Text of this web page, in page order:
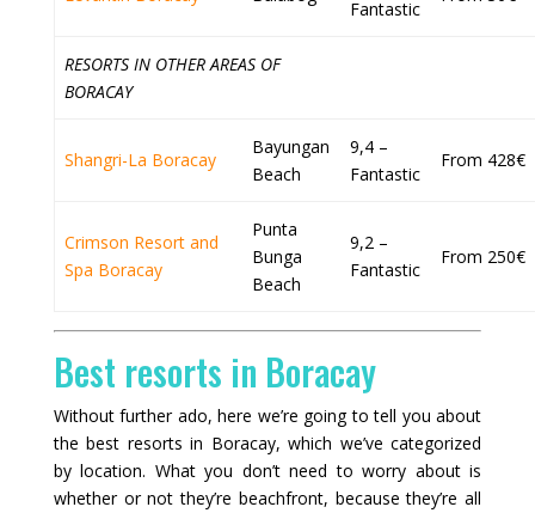
Fantastic
RESORTS IN OTHER AREAS OF
BORACAY
Shangri-La Boracay
Bayungan
Beach
9,4 –
Fantastic
From 428€
Crimson Resort and
Spa Boracay
Punta
Bunga
Beach
9,2 –
Fantastic
From 250€
Best resorts in Boracay
Without further ado, here we’re going to tell you about
the best resorts in Boracay, which we’ve categorized
by location. What you don’t need to worry about is
whether or not they’re beachfront, because they’re all